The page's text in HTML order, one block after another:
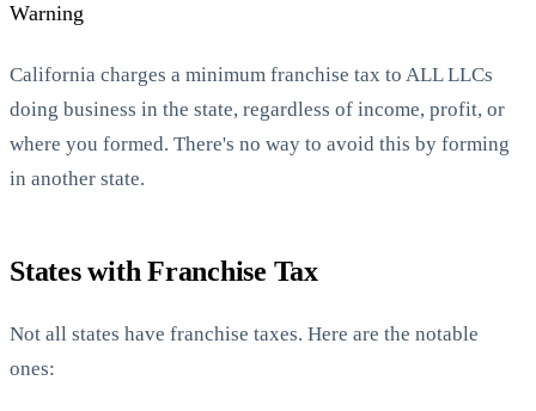
Warning
California charges a minimum franchise tax to ALL LLCs
doing business in the state, regardless of income, profit, or
where you formed. There's no way to avoid this by forming
in another state.
States with Franchise Tax
Not all states have franchise taxes. Here are the notable
ones: